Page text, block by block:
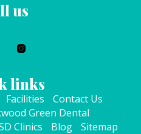
us
links
Facilities
Contact Us
Green Dental
Clinics Blog Sitemap